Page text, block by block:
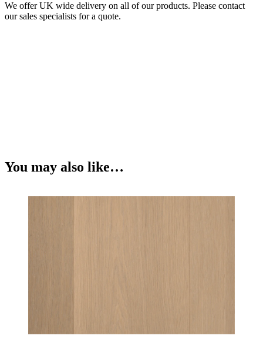
We offer UK wide delivery on all of our products. Please contact
our sales specialists for a quote.
You may also like…